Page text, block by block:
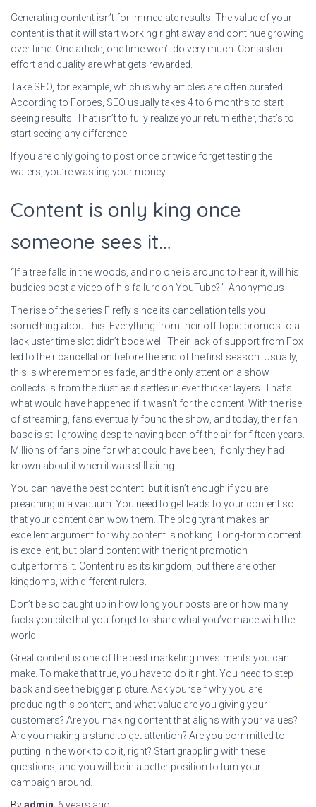
Generating content isn’t for immediate results. The value of your
content is that it will start working right away and continue growing
over time. One article, one time won’t do very much. Consistent
effort and quality are what gets rewarded.
Take SEO, for example, which is why articles are often curated.
According to Forbes, SEO usually takes 4 to 6 months to start
seeing results. That isn’t to fully realize your return either, that’s to
start seeing any difference.
If you are only going to post once or twice forget testing the
waters, you’re wasting your money.
Content is only king once
someone sees it…
“If a tree falls in the woods, and no one is around to hear it, will his
buddies post a video of his failure on YouTube?” -Anonymous
The rise of the series Firefly since its cancellation tells you
something about this. Everything from their off-topic promos to a
lackluster time slot didn’t bode well. Their lack of support from Fox
led to their cancellation before the end of the first season. Usually,
this is where memories fade, and the only attention a show
collects is from the dust as it settles in ever thicker layers. That’s
what would have happened if it wasn’t for the content. With the rise
of streaming, fans eventually found the show, and today, their fan
base is still growing despite having been off the air for fifteen years.
Millions of fans pine for what could have been, if only they had
known about it when it was still airing.
You can have the best content, but it isn’t enough if you are
preaching in a vacuum. You need to get leads to your content so
that your content can wow them. The blog tyrant makes an
excellent argument for why content is not king. Long-form content
is excellent, but bland content with the right promotion
outperforms it. Content rules its kingdom, but there are other
kingdoms, with different rulers.
Don’t be so caught up in how long your posts are or how many
facts you cite that you forget to share what you’ve made with the
world.
Great content is one of the best marketing investments you can
make. To make that true, you have to do it right. You need to step
back and see the bigger picture. Ask yourself why you are
producing this content, and what value are you giving your
customers? Are you making content that aligns with your values?
Are you making a stand to get attention? Are you committed to
putting in the work to do it, right? Start grappling with these
questions, and you will be in a better position to turn your
campaign around.